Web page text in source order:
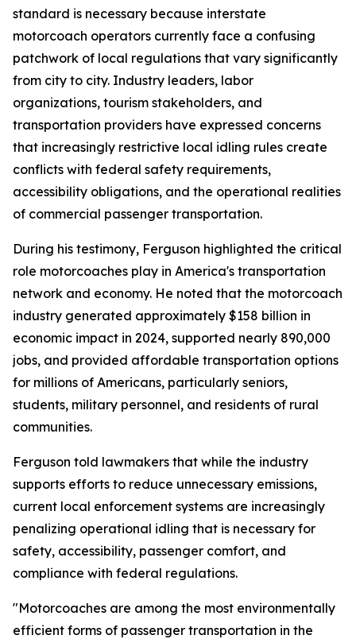
standard is necessary because interstate
motorcoach operators currently face a confusing
patchwork of local regulations that vary significantly
from city to city. Industry leaders, labor
organizations, tourism stakeholders, and
transportation providers have expressed concerns
that increasingly restrictive local idling rules create
conflicts with federal safety requirements,
accessibility obligations, and the operational realities
of commercial passenger transportation.
During his testimony, Ferguson highlighted the critical
role motorcoaches play in America's transportation
network and economy. He noted that the motorcoach
industry generated approximately $158 billion in
economic impact in 2024, supported nearly 890,000
jobs, and provided affordable transportation options
for millions of Americans, particularly seniors,
students, military personnel, and residents of rural
communities.
Ferguson told lawmakers that while the industry
supports efforts to reduce unnecessary emissions,
current local enforcement systems are increasingly
penalizing operational idling that is necessary for
safety, accessibility, passenger comfort, and
compliance with federal regulations.
"Motorcoaches are among the most environmentally
efficient forms of passenger transportation in the